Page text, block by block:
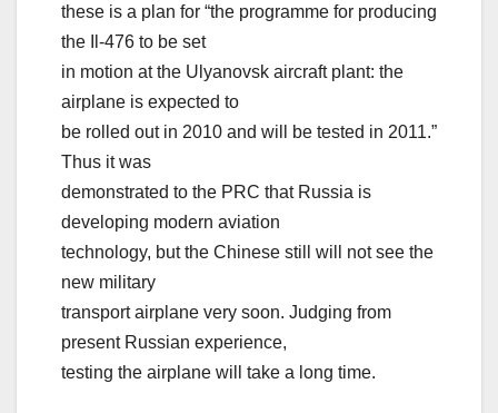
these is a plan for “the programme for producing
the Il-476 to be set
in motion at the Ulyanovsk aircraft plant: the
airplane is expected to
be rolled out in 2010 and will be tested in 2011.”
Thus it was
demonstrated to the PRC that Russia is
developing modern aviation
technology, but the Chinese still will not see the
new military
transport airplane very soon. Judging from
present Russian experience,
testing the airplane will take a long time.